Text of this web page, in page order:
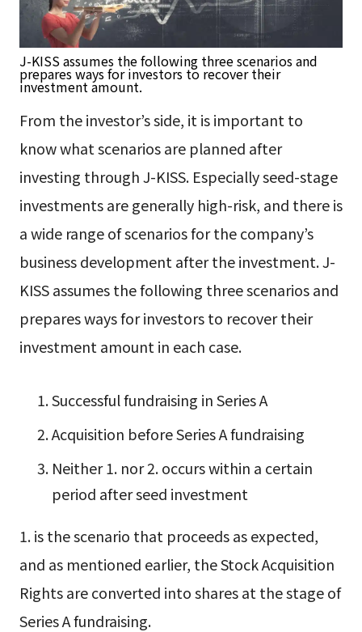
J-KISS assumes the following three scenarios and
prepares ways for investors to recover their
investment amount.
From the investor’s side, it is important to
know what scenarios are planned after
investing through J-KISS. Especially seed-stage
investments are generally high-risk, and there is
a wide range of scenarios for the company’s
business development after the investment. J-
KISS assumes the following three scenarios and
prepares ways for investors to recover their
investment amount in each case.
Successful fundraising in Series A
Acquisition before Series A fundraising
Neither 1. nor 2. occurs within a certain
period after seed investment
1. is the scenario that proceeds as expected,
and as mentioned earlier, the Stock Acquisition
Rights are converted into shares at the stage of
Series A fundraising.